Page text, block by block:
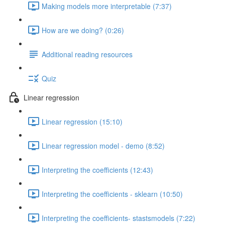
Making models more interpretable (7:37)
How are we doing? (0:26)
Additional reading resources
Quiz
Linear regression
Linear regression (15:10)
Linear regression model - demo (8:52)
Interpreting the coefficients (12:43)
Interpreting the coefficients - sklearn (10:50)
Interpreting the coefficients- stastsmodels (7:22)